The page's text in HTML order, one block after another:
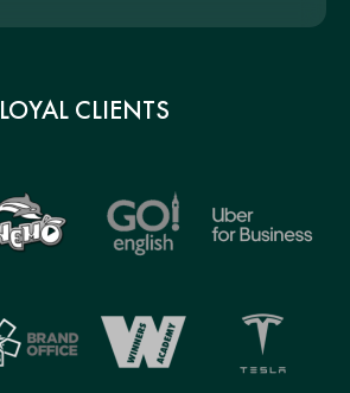
LOYAL CLIENTS